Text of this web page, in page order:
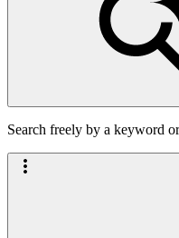
Search freely by a keyword